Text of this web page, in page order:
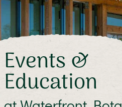
Events &
Education